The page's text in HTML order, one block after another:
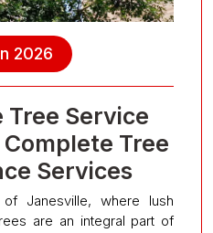
2026
Tree Service
Tree
Services
Janesville, where lush
are an integral part of